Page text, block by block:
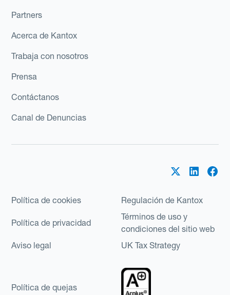
Partners
Acerca de Kantox
Trabaja con nosotros
Prensa
Contáctanos
Canal de Denuncias
Política de cookies Regulación de Kantox
Política de privacidad
Términos de uso y
condiciones del sitio web
Aviso legal
UK Tax Strategy
Política de quejas